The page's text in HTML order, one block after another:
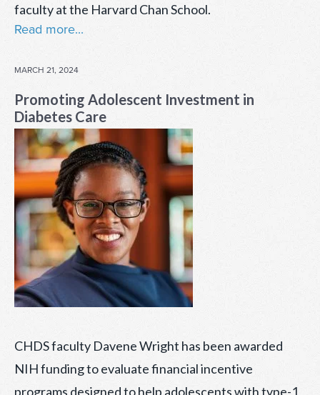
faculty at the Harvard Chan School.
Read more...
POSTED
MARCH 21, 2024
Promoting Adolescent Investment in
Diabetes Care
CHDS faculty Davene Wright has been awarded
NIH funding to evaluate financial incentive
programs designed to help adolescents with type-1